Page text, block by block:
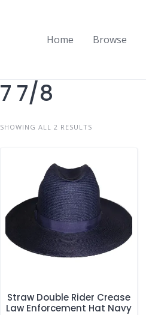
Home Browse
7 7/8
SHOWING ALL 2 RESULTS
Straw Double Rider Crease
Law Enforcement Hat Navy